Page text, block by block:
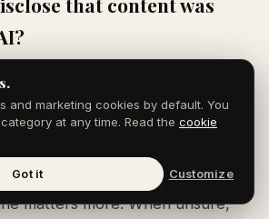
and audience. For most
readers care about whether it
not the tool behind it. For
or content where the author's
is the value, disclosure or a
matters more. When unsure,
and marketing cookies by default. You
at any time. Read the cookie
Got it Customize